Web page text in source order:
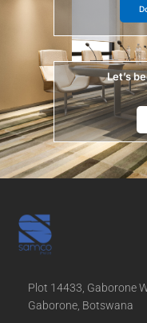
Let’s
Plot 14433, Gaborone
Gaborone, Botswana